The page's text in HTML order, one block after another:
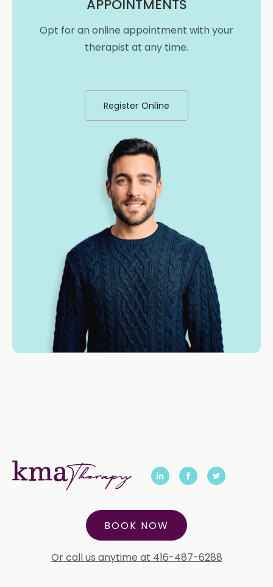
APPOINTMENTS
Opt for an online appointment with your
therapist at any time.
Register Online
BOOK NOW
Or call us anytime at 416-487-6288